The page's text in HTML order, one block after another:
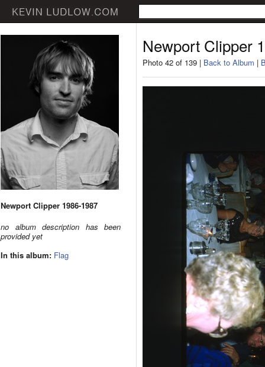
Newport Clipper 1986-1987
no album description has been
provided yet
In this album: Flag
Newport Clipper
Photo 42 of 139 | Back to Album |